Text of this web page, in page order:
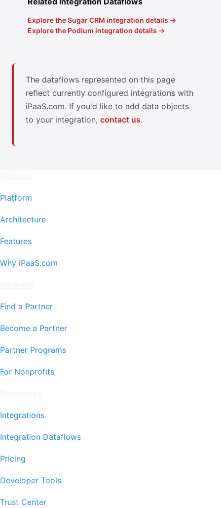
Explore the Sugar CRM integration details →
Explore the Podium integration details →
The dataflows represented on this page
reflect currently configured integrations with
iPaaS.com. If you'd like to add data objects
to your integration, contact us.
Platform
Architecture
Features
Why iPaaS.com
Find a Partner
Become a Partner
Partner Programs
For Nonprofits
Integrations
Integration Dataflows
Pricing
Developer Tools
Trust Center